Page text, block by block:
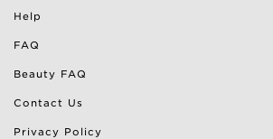
Help
FAQ
Beauty FAQ
Contact Us
Privacy Policy